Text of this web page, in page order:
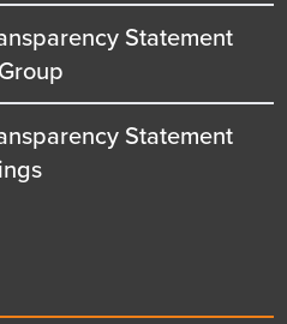
Statement
Statement